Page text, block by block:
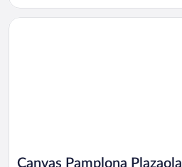
Canvas Pamplona Plazaola
Opens in a new window
Canvas Pamplona Plazaola